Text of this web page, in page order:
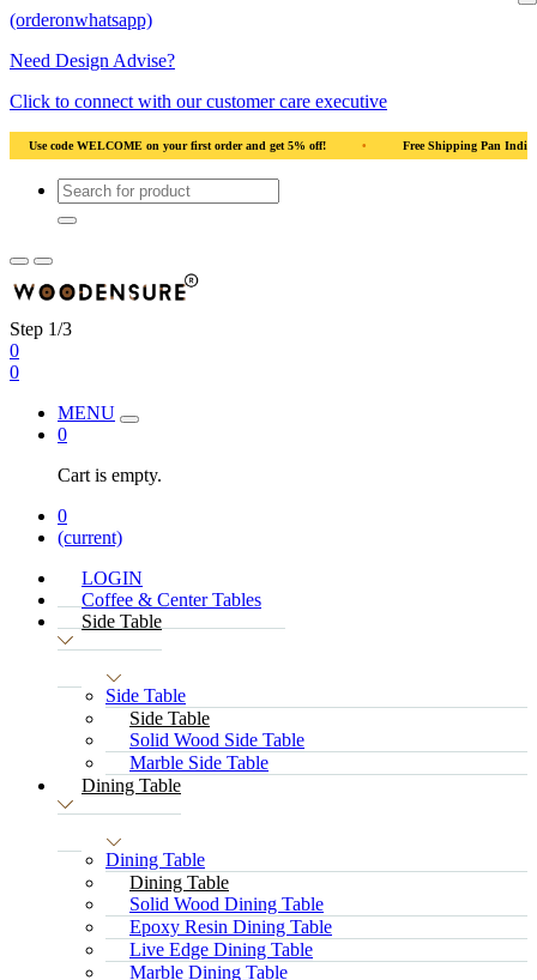
(orderonwhatsapp)
Need Design Advise?
Click to connect with our customer care executive
• Solid Natural Wood • Use code WELCOME on your first order and get
Step 1/3
0
0
MENU
0
Cart is empty.
0
(current)
LOGIN
Coffee & Center Tables
Side Table
Side Table
Side Table
Solid Wood Side Table
Marble Side Table
Dining Table
Dining Table
Dining Table
Solid Wood Dining Table
Epoxy Resin Dining Table
Live Edge Dining Table
Marble Dining Table